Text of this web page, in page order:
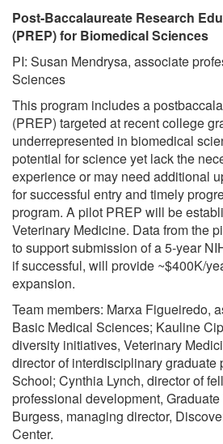
Post-Baccalaureate Research
(PREP) for Biomedical Sciences
PI: Susan Mendrysa, associate
Sciences
This program includes a
(PREP) targeted at recent college
underrepresented in biomedical
potential for science yet lack the
experience or may need additional
for successful entry and timely
program. A pilot PREP will be
Veterinary Medicine. Data from the
to support submission of a 5-year
if successful, will provide ~$400K/
expansion.
Team members: Marxa Figueiredo,
Basic Medical Sciences; Kauline
diversity initiatives, Veterinary
director of interdisciplinary graduate
School; Cynthia Lynch, director of
professional development,
Burgess, managing director,
Center.